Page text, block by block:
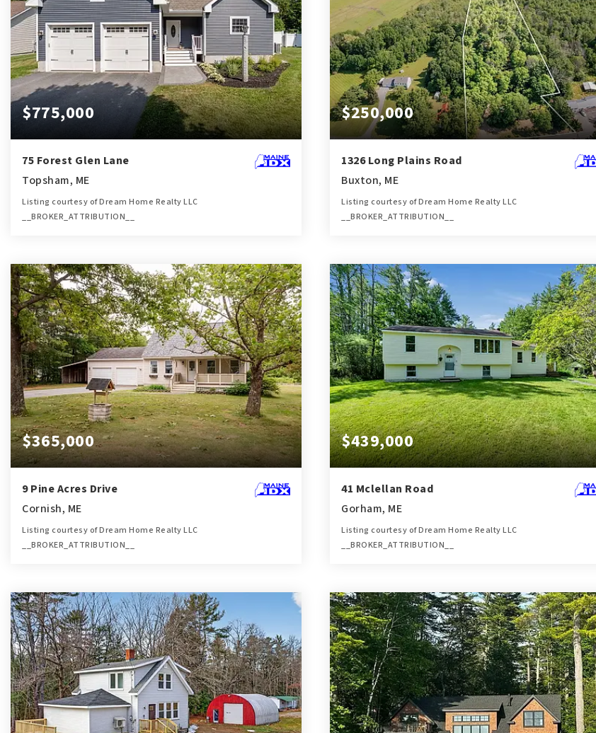
$775,000
75 Forest Glen Lane
Topsham, ME
Listing courtesy of Dream Home Realty LLC
__BROKER_ATTRIBUTION__
BATHS SQFT
$250,000
1326 Long Plains Road
Buxton, ME
Listing courtesy of Dream Home Realty LLC
__BROKER_ATTRIBUTION__
BATH BEDS SQFT
$365,000
9 Pine Acres Drive
Cornish, ME
Listing courtesy of Dream Home Realty LLC
__BROKER_ATTRIBUTION__
BATHS BEDS SQFT
$439,000
41 Mclellan Road
Gorham, ME
Listing courtesy of Dream Home Realty LLC
__BROKER_ATTRIBUTION__
BATH BEDS SQFT